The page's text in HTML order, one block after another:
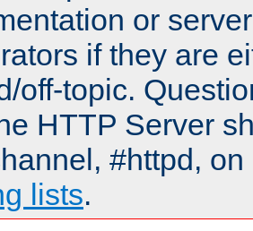
or
if they are
off-topic.
HTTP Server
#httpd,
lists.